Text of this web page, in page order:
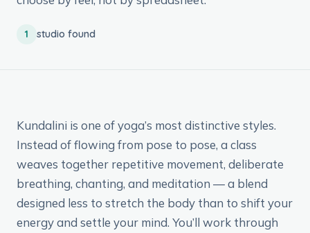
1 studio found
Kundalini is one of yoga’s most distinctive styles.
Instead of flowing from pose to pose, a class
weaves together repetitive movement, deliberate
breathing, chanting, and meditation — a blend
designed less to stretch the body than to shift your
energy and settle your mind. You’ll work through